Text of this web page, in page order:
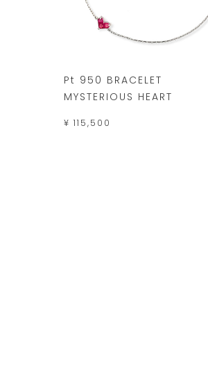
Pt 950 BRACELET
MYSTERIOUS HEART
¥ 115,500